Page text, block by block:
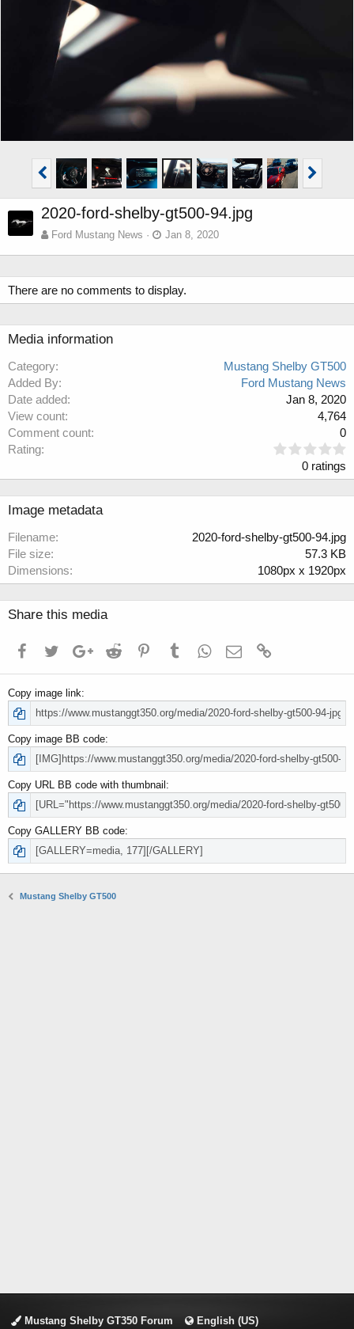
2020-ford-shelby-gt500-94.jpg
Ford Mustang News Jan 8, 2020
There are no comments to display.
Media information
Category
Mustang Shelby GT500
Added By
Ford Mustang News
Date added
Jan 8, 2020
View count
4,764
Comment count
0
Rating
0
a
0 ratings
Image metadata
Filename
2020-ford-shelby-gt500-94.jpg
File size
57.3 KB
Dimensions
1080px x 1920px
Share this media
FacebookTwitterGoogle+Reddit PinterestTumblrWhatsApp
Email
Copy image link
Copy image BB code
Copy URL BB code with thumbnail
Copy GALLERY BB code
Mustang Shelby GT500
Mustang Shelby GT350 Forum English (US)